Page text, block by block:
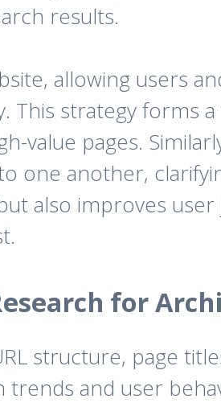
results.
allowing users
This strategy forms
value pages.
one another,
also improves
for
structure, page
trends and user